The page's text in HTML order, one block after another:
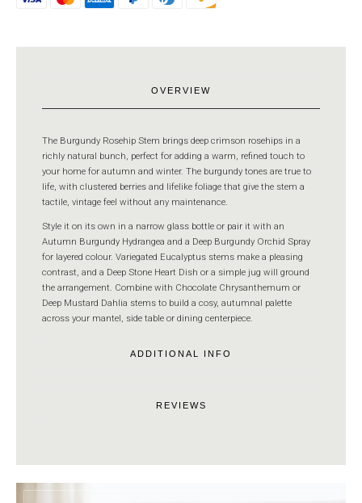
OVERVIEW
The Burgundy Rosehip Stem brings deep crimson rosehips in a
richly natural bunch, perfect for adding a warm, refined touch to
your home for autumn and winter. The burgundy tones are true to
life, with clustered berries and lifelike foliage that give the stem a
tactile, vintage feel without any maintenance.
Style it on its own in a narrow glass bottle or pair it with an
Autumn Burgundy Hydrangea and a Deep Burgundy Orchid Spray
for layered colour. Variegated Eucalyptus stems make a pleasing
contrast, and a Deep Stone Heart Dish or a simple jug will ground
the arrangement. Combine with Chocolate Chrysanthemum or
Deep Mustard Dahlia stems to build a cosy, autumnal palette
across your mantel, side table or dining centerpiece.
ADDITIONAL INFO
REVIEWS